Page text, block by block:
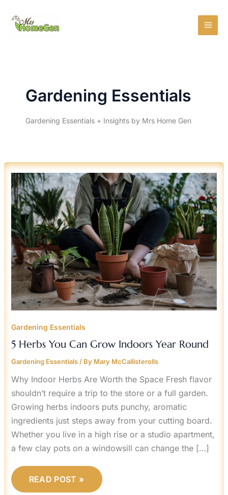
content
Gardening Essentials
Gardening Essentials + Insights by Mrs Home Gen
Gardening Essentials
5 Herbs You Can Grow Indoors Year Round
Gardening Essentials/ By Mary McCallisterolls
Why Indoor Herbs Are Worth the Space Fresh flavor
shouldn’t require a trip to the store or a full garden.
Growing herbs indoors puts punchy, aromatic
ingredients just steps away from your cutting board.
Whether you live in a high rise or a studio apartment,
a few clay pots on a windowsill can change the […]
5
HERBS
YOU
CAN
GROW
INDOORS
YEAR
ROUND
READ POST »